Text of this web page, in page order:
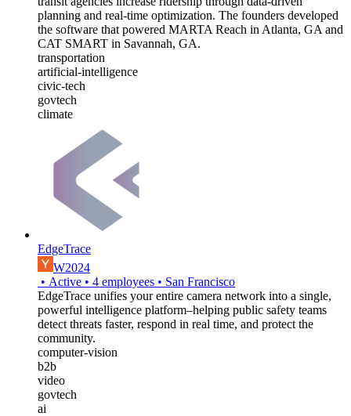
planning and real-time optimization. The founders developed
the software that powered MARTA Reach in Atlanta, GA and
CAT SMART in Savannah, GA.
transportation
artificial-intelligence
civic-tech
govtech
climate
EdgeTrace
W2024
• Active • 4 employees • San Francisco
EdgeTrace unifies your entire camera network into a single,
powerful intelligence platform–helping public safety teams
detect threats faster, respond in real time, and protect the
community.
computer-vision
b2b
video
govtech
ai